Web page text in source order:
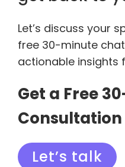
Let’s discuss your
free 30-minute
actionable insights
Get a Free
Consultation
Let’s talk